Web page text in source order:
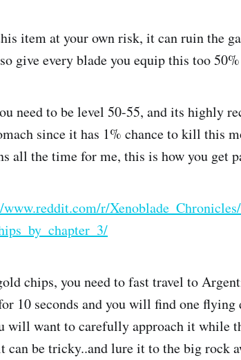
item at your own risk, it can ruin the
give every blade you equip this too
need to be level 50-55, and its highly
since it has 1% chance to kill this
all the time for me, this is how you get
r/
chips, you need to fast travel to
10 seconds and you will find one
will want to carefully approach it while
can be tricky..and lure it to the big rock